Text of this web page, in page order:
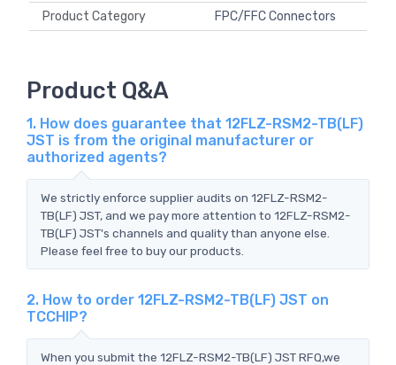
Product Category
FPC/FFC Connectors
Product Q&A
1. How does guarantee that 12FLZ-RSM2-TB(LF)
JST is from the original manufacturer or
authorized agents?
We strictly enforce supplier audits on 12FLZ-RSM2-
TB(LF) JST, and we pay more attention to 12FLZ-RSM2-
TB(LF) JST's channels and quality than anyone else.
Please feel free to buy our products.
2. How to order 12FLZ-RSM2-TB(LF) JST on
TCCHIP?
When you submit the 12FLZ-RSM2-TB(LF) JST RFQ,we